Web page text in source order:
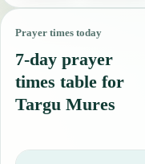
Prayer times today
7-day prayer
times table for
Targu Mures